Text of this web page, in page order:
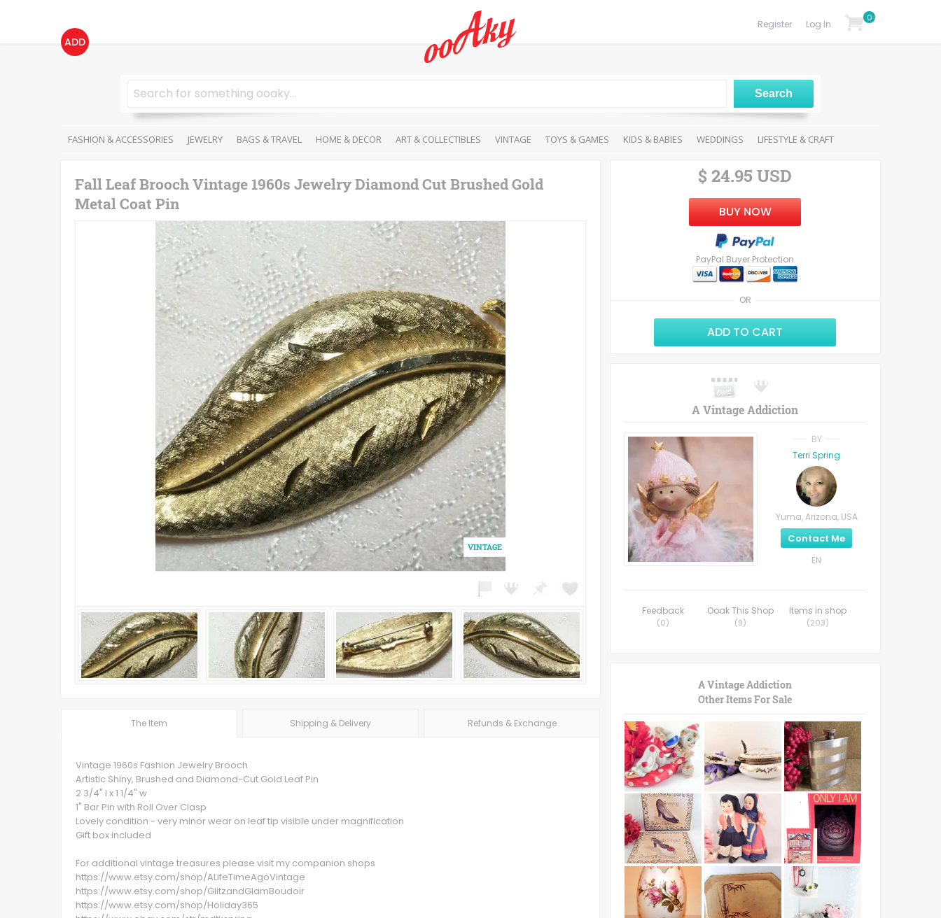
ADD
Log In
Register
0
FASHION & ACCESSORIES JEWELRY BAGS & TRAVEL HOME & DECOR ART & COLLECTIBLES VINTAGE TOYS & GAMES KIDS & BABIES WEDDINGS LIFESTYLE & CRAFT
Fall Leaf Brooch Vintage 1960s Jewelry Diamond Cut Brushed Gold
Metal Coat Pin
The Item Shipping & Delivery Refunds & Exchange
Vintage 1960s Fashion Jewelry Brooch
Artistic Shiny, Brushed and Diamond-Cut Gold Leaf Pin
2 3/4" l x 1 1/4" w
1" Bar Pin with Roll Over Clasp
Lovely condition - very minor wear on leaf tip visible under magnification
Gift box included
For additional vintage treasures please visit my companion shops
https://www.etsy.com/shop/ALifeTimeAgoVintage
https://www.etsy.com/shop/GlitzandGlamBoudoir
https://www.etsy.com/shop/Holiday365
OR
$ 24.95 USD
BUY NOW
PayPal Buyer Protection
ADD TO CART
A Vintage Addiction
BY
Terri Spring
Yuma, Arizona, USA
Contact Me
EN
Feedback
(0)
Ooak This Shop
(9)
Items in shop
(203)
A Vintage Addiction
Other Items For Sale